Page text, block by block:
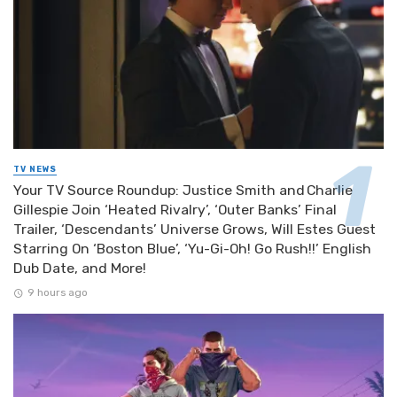
TV NEWS
Your TV Source Roundup: Justice Smith and Charlie
Gillespie Join ‘Heated Rivalry’, ‘Outer Banks’ Final
Trailer, ‘Descendants’ Universe Grows, Will Estes Guest
Starring On ‘Boston Blue’, ‘Yu-Gi-Oh! Go Rush!!’ English
Dub Date, and More!
9 hours ago